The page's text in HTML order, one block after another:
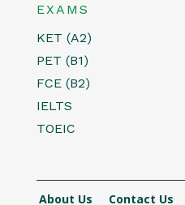
EXAMS
KET (A2)
PET (B1)
FCE (B2)
IELTS
TOEIC
About Us Contact Us